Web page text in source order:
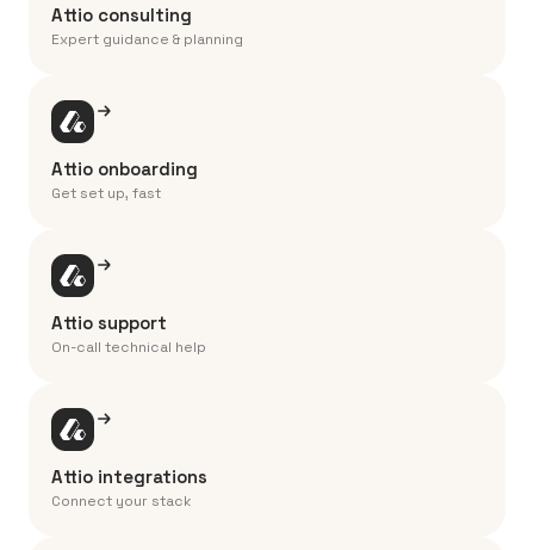
Attio consulting
Expert guidance & planning
Attio onboarding
Get set up, fast
Attio support
On-call technical help
Attio integrations
Connect your stack